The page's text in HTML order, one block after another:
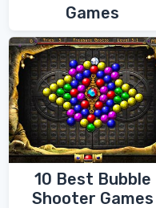
Games
10 Best Bubble
Shooter Games